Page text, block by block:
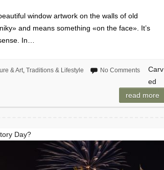
window artwork on the walls of old
and means something «on the face». It’s
In…
& Art, Traditions & Lifestyle No Comments
Carv
ed
read more
Day?